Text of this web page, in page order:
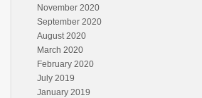
November 2020
September 2020
August 2020
March 2020
February 2020
July 2019
January 2019